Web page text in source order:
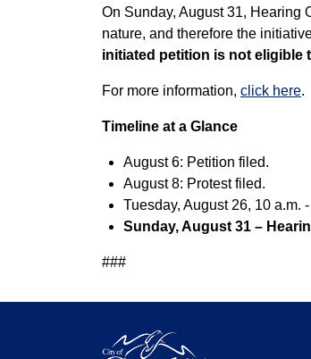
On Sunday, August 31, Hearing
nature, and therefore the
initiated petition is not eligible
For more information, click here.
Timeline at a Glance
August 6: Petition filed.
August 8: Protest filed.
Tuesday, August 26, 10 a.m.
Sunday, August 31 –
###